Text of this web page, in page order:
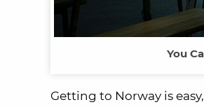
You
Getting to Norway is